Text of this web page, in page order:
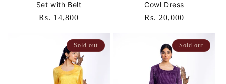
Set with Belt
Regular
Rs. 14,800
Cowl Dress
Regular
Rs. 20,000
Sold out Sold out